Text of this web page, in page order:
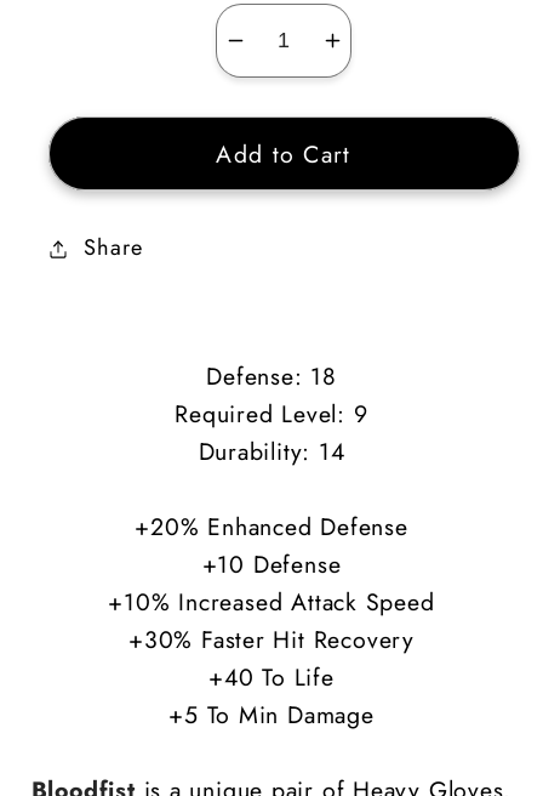
Decrease
quantity
for
Bloodfist
20%
Increase
quantity
for
Bloodfist
20%
Add to Cart
Share
Defense: 18
Required Level: 9
Durability: 14
+20% Enhanced Defense
+10 Defense
+10% Increased Attack Speed
+30% Faster Hit Recovery
+40 To Life
+5 To Min Damage